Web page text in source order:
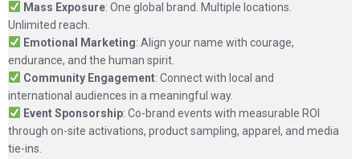
Mass Exposure: One global brand. Multiple locations.
Unlimited reach.
Emotional Marketing: Align your name with courage,
endurance, and the human spirit.
Community Engagement: Connect with local and
international audiences in a meaningful way.
Event Sponsorship: Co-brand events with measurable ROI
through on-site activations, product sampling, apparel, and media
tie-ins.